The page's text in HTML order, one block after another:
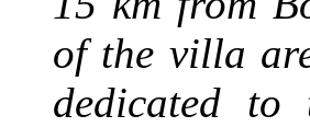
of the villa
dedicated to